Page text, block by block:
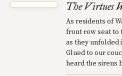
The Virtues
As residents of
front row seat to
as they unfolded
Glued to our
heard the sirens